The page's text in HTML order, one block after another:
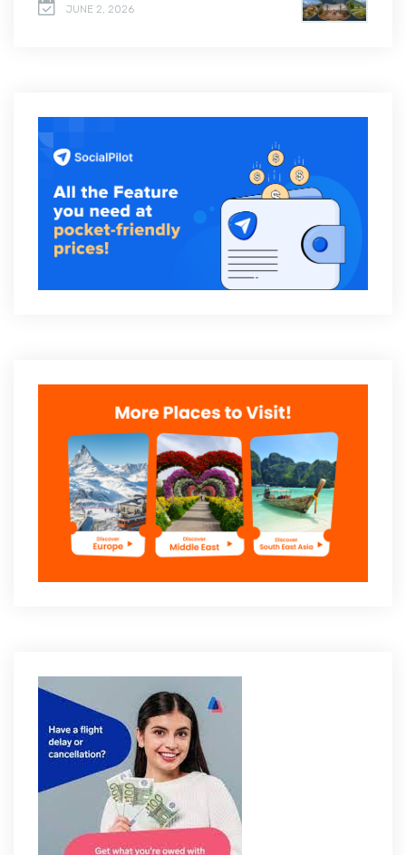
JUNE 2, 2026